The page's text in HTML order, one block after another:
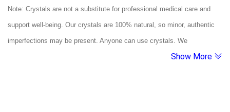
As a geode, this piece naturally amplifies the energy within, making it
an excellent tool for meditation, energy work, and Vastu harmony.
Note: Crystals are not a substitute for professional medical care and
support well-being. Our crystals are 100% natural, so minor, authentic
imperfections may be present. Anyone can use crystals. We
recommend cleansing them under running water and charging them
Show More